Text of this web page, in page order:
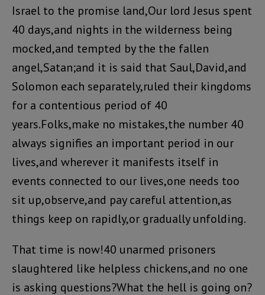
Israel to the promise land,Our lord Jesus spent
40 days,and nights in the wilderness being
mocked,and tempted by the the fallen
angel,Satan;and it is said that Saul,David,and
Solomon each separately,ruled their kingdoms
for a contentious period of 40
years.Folks,make no mistakes,the number 40
always signifies an important period in our
lives,and wherever it manifests itself in
events connected to our lives,one needs too
sit up,observe,and pay careful attention,as
things keep on rapidly,or gradually unfolding.
That time is now!40 unarmed prisoners
slaughtered like helpless chickens,and no one
is asking questions?What the hell is going on?